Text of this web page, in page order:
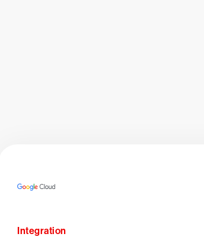
Integration